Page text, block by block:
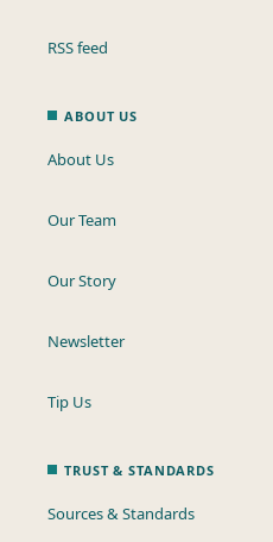
RSS feed
ABOUT US
About Us
Our Team
Our Story
Newsletter
Tip Us
TRUST & STANDARDS
Sources & Standards